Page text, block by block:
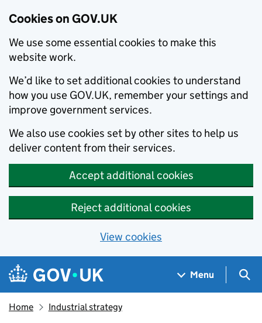
Cookies on GOV.UK
We use some essential cookies to make this
website work.
We’d like to set additional cookies to understand
how you use GOV.UK, remember your settings and
improve government services.
We also use cookies set by other sites to help us
deliver content from their services.
Accept additional cookies
Reject additional cookies
View cookies
Skip to main content
Navigation menu
Menu
Home Industrial strategy